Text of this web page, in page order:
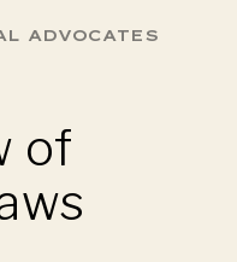
ADVOCATES
of